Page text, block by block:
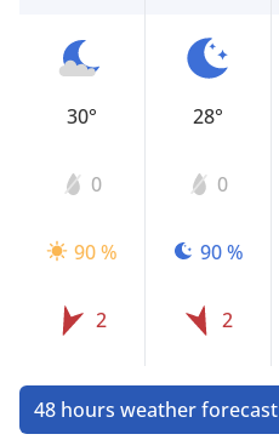
30°
0
90 %
2
28°
0
90 %
2
48 hours weather forecast